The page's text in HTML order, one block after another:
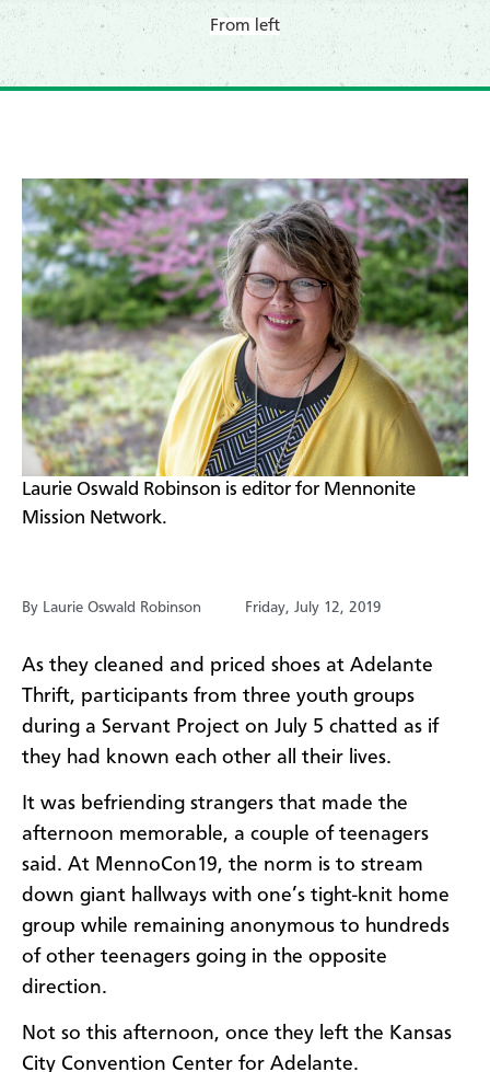
From left
​Laurie Oswald Robinson is editor for Mennonite
Mission Network.
By Laurie Oswald Robinson Friday, July 12, 2019
As they cleaned and priced shoes at Adelante
Thrift, participants from three youth groups
during a Servant Project on July 5 chatted as if
they had known each other all their lives.
It was befriending strangers that made the
afternoon memorable, a couple of teenagers
said. At MennoCon19, the norm is to stream
down giant hallways with one’s tight-knit home
group while remaining anonymous to hundreds
of other teenagers going in the opposite
direction.
Not so this afternoon, once they left the Kansas
City Convention Center for Adelante.